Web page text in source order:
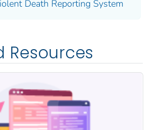
Death Reporting System
Resources